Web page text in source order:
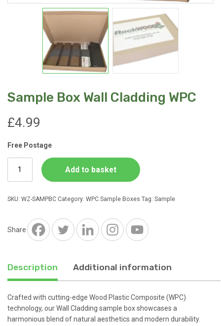
Sample Box Wall Cladding WPC
£4.99
Free Postage
Wall
Cladding
Add to basket
SKU: WZ-SAMPBC Category: WPC Sample Boxes Tag: Sample
Share
Description Additional information
Crafted with cutting-edge Wood Plastic Composite (WPC)
technology, our Wall Cladding sample box showcases a
harmonious blend of natural aesthetics and modern durability.